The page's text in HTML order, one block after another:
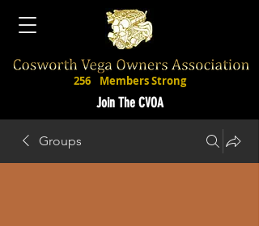
Join The CVOA
256 Members Strong
Groups